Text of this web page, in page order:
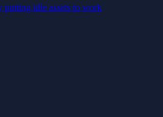
putting idle assets to work